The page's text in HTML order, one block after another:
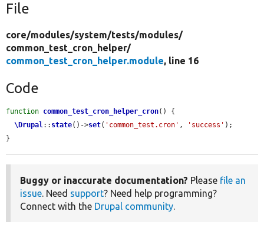
File
core/modules/system/tests/modules/
common_test_cron_helper/
common_test_cron_helper.module, line 16
Code
function common_test_cron_helper_cron() {
\Drupal:: state()->set( 'common_test.cron' , 'success' );
}
Buggy or inaccurate documentation? Please file an
issue. Need support? Need help programming?
Connect with the Drupal community.